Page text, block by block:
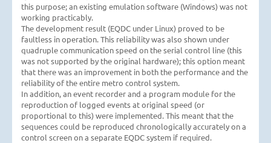
this purpose; an existing emulation software (Windows) was not
working practicably.
The development result (EQDC under Linux) proved to be
faultless in operation. This reliability was also shown under
quadruple communication speed on the serial control line (this
was not supported by the original hardware); this option meant
that there was an improvement in both the performance and the
reliability of the entire metro control system.
In addition, an event recorder and a program module for the
reproduction of logged events at original speed (or
proportional to this) were implemented. This meant that the
sequences could be reproduced chronologically accurately on a
control screen on a separate EQDC system if required.